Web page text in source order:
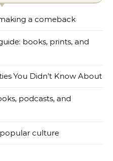
a comeback
books, prints, and
You Didn’t Know About
podcasts, and
culture